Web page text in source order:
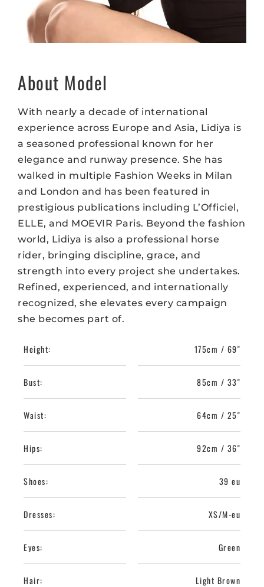
About Model
With nearly a decade of international
experience across Europe and Asia, Lidiya is
a seasoned professional known for her
elegance and runway presence. She has
walked in multiple Fashion Weeks in Milan
and London and has been featured in
prestigious publications including L’Officiel,
ELLE, and MOEVIR Paris. Beyond the fashion
world, Lidiya is also a professional horse
rider, bringing discipline, grace, and
strength into every project she undertakes.
Refined, experienced, and internationally
recognized, she elevates every campaign
she becomes part of.
Height:
Bust:
Waist:
Hips:
Shoes:
Dresses:
Eyes:
Hair:
175cm / 69"
85cm / 33"
64cm / 25"
92cm / 36"
39 eu
XS/M-eu
Green
Light Brown